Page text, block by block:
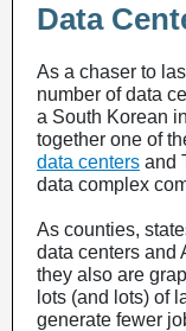
Data
As a chaser to
number of data
a South Korean
together one of
data centers and
data complex
As counties,
data centers and
they also are
lots (and lots) of
generate fewer